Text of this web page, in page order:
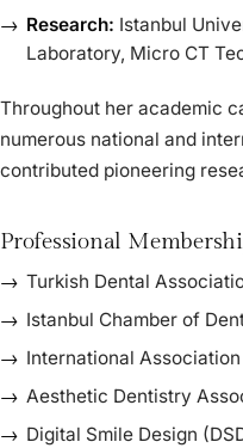
Research: Istanbul
Laboratory, Micro CT
Throughout her academic
numerous national and
contributed pioneering
Professional
Turkish Dental
Istanbul Chamber of
International
Aesthetic Dentistry
Digital Smile Design